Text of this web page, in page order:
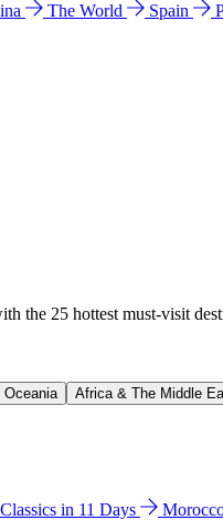
The World Spain
the 25 hottest must-visit
Africa & The Middle
in 11 Days